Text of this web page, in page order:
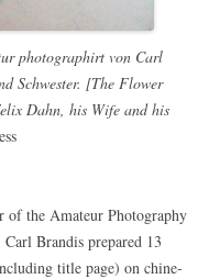
photographirt von Carl
Schwester. [The Flower
Dahn, his Wife and his
of the Amateur Photography
Brandis prepared 13
title page) on chine-